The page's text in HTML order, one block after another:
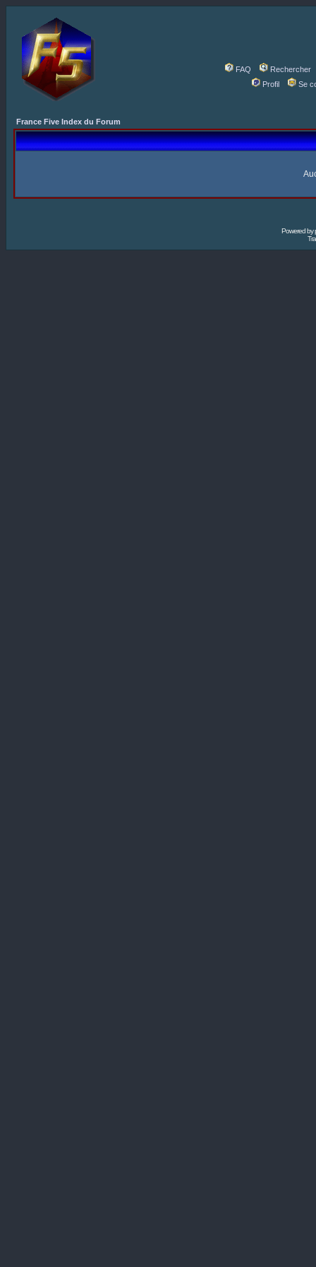
FAQ
Rechercher
Profil
Se
France Five Index du Forum
Powered by